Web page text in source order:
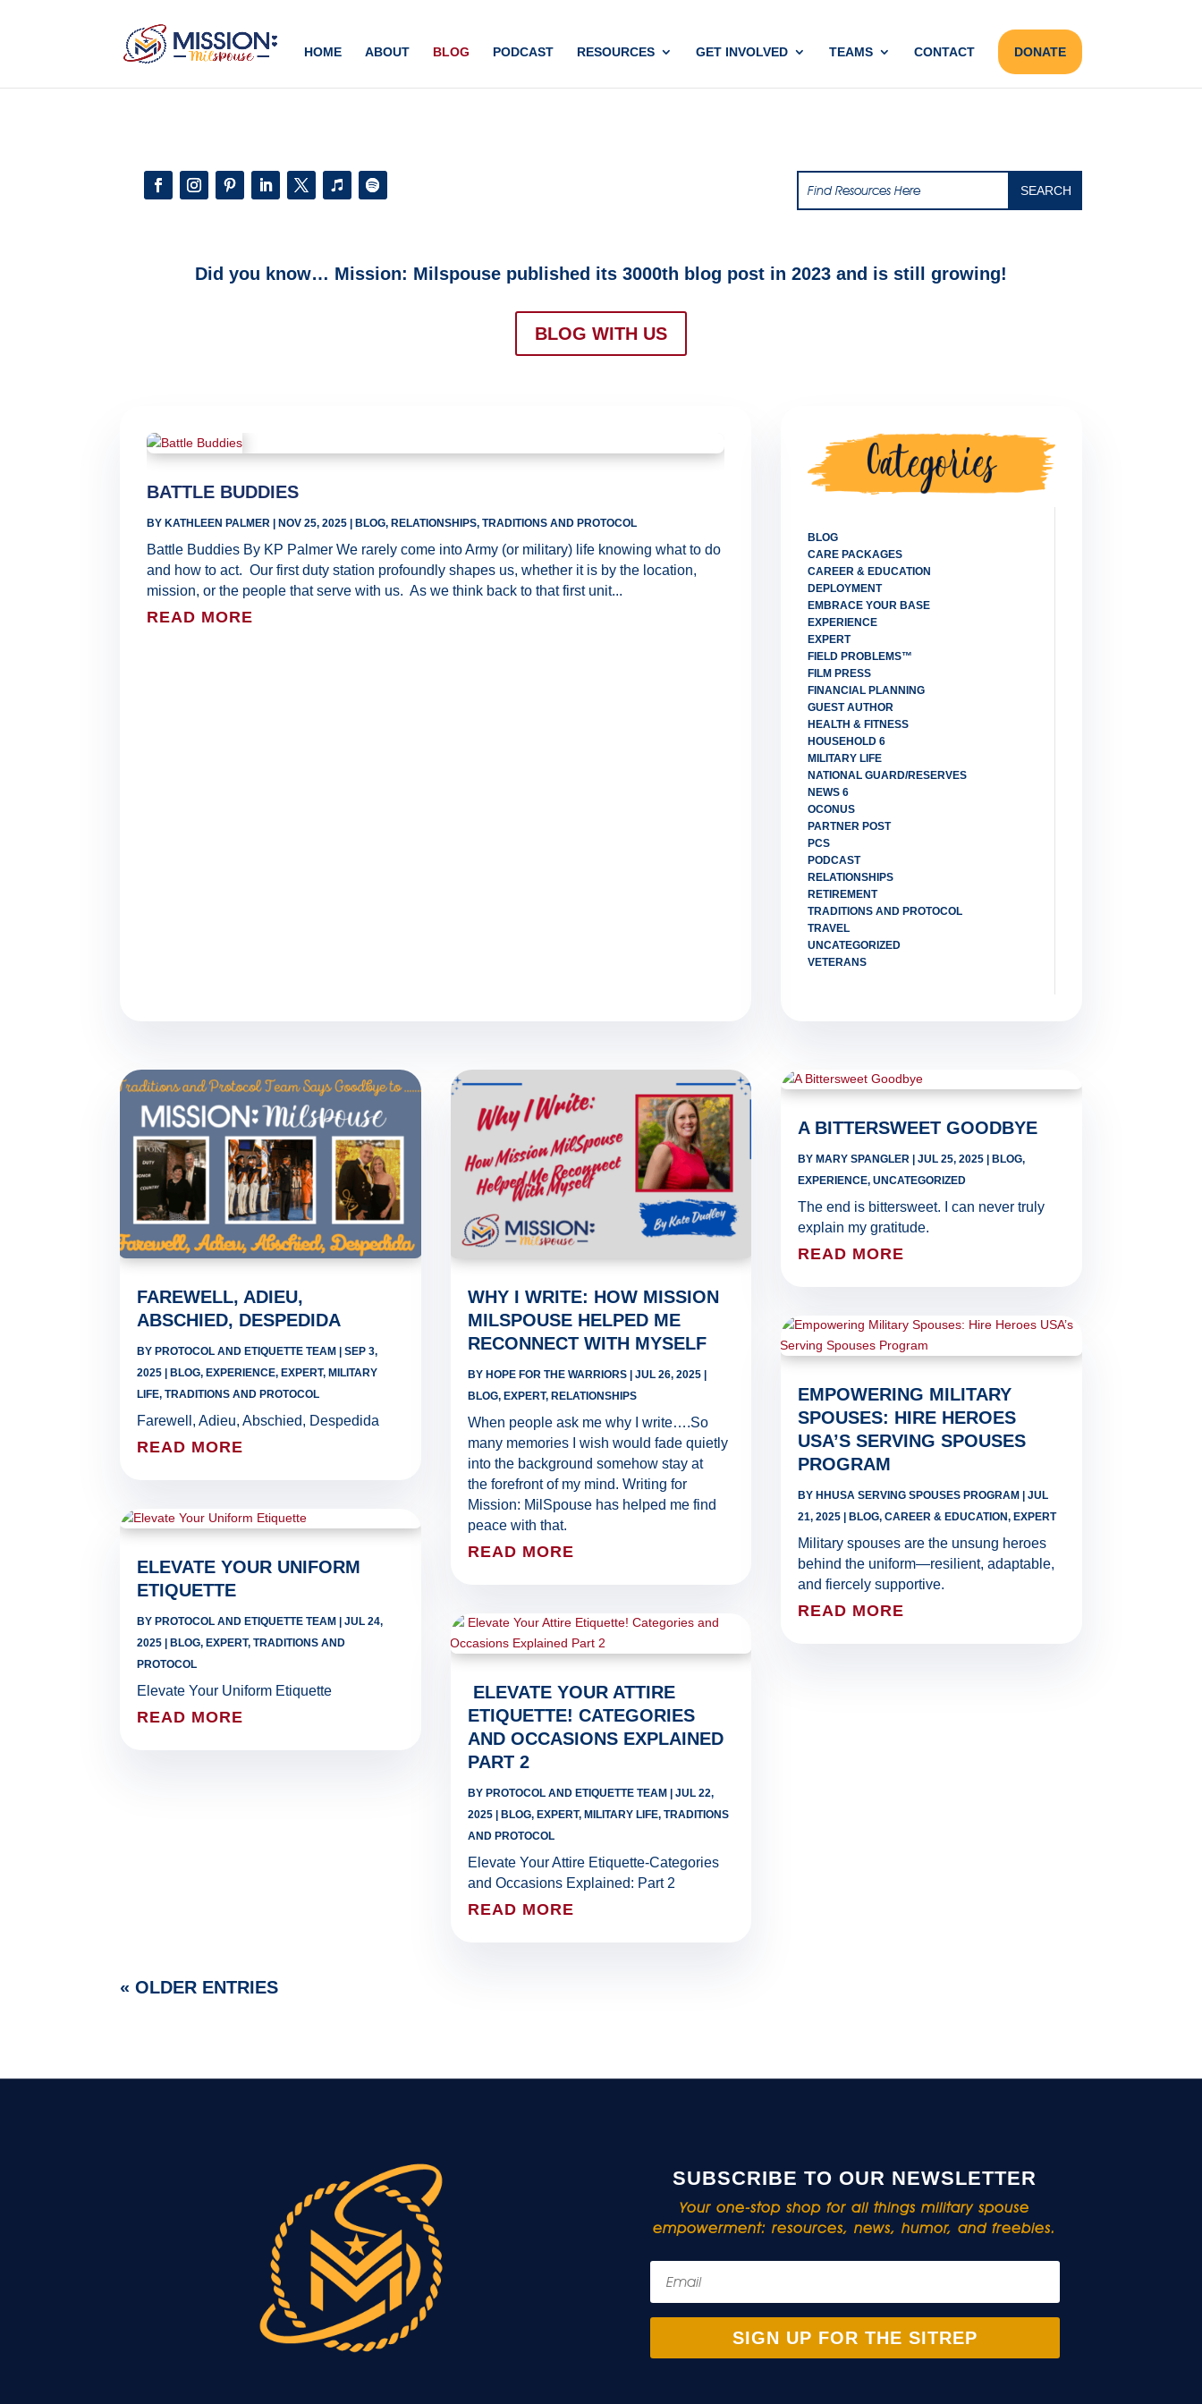
HOME ABOUT BLOG PODCAST RESOURCES GET INVOLVED TEAMS CONTACT DONATE
Did you know… Mission: Milspouse published its 3000th blog post in 2023 and is still growing!
BLOG WITH US
BATTLE BUDDIES
BY KATHLEEN PALMER NOV 25, 2025 BLOG, RELATIONSHIPS,TRADITIONS AND PROTOCOL
Battle Buddies By KP Palmer We rarely come into Army (or military) life knowing what to do
and how to act. Our first duty station profoundly shapes us, whether it is by the location,
mission, or the people that serve with us. As we think back to that first unit...
READ MORE
BLOG
CARE PACKAGES
CAREER & EDUCATION
DEPLOYMENT
EMBRACE YOUR BASE
EXPERIENCE
EXPERT
FIELD PROBLEMS™
FILM PRESS
FINANCIAL PLANNING
GUEST AUTHOR
HEALTH & FITNESS
HOUSEHOLD 6
MILITARY LIFE
NATIONAL GUARD/RESERVES
NEWS 6
OCONUS
PARTNER POST
PCS
PODCAST
RELATIONSHIPS
RETIREMENT
TRADITIONS AND PROTOCOL
TRAVEL
UNCATEGORIZED
VETERANS
FAREWELL, ADIEU,
ABSCHIED, DESPEDIDA
BYPROTOCOL AND ETIQUETTE TEAM |SEP 3,
2025 |BLOG,EXPERIENCE,EXPERT,MILITARY
LIFE,TRADITIONS AND PROTOCOL
Farewell, Adieu, Abschied, Despedida
READ MORE
ELEVATE YOUR UNIFORM
ETIQUETTE
BY PROTOCOL AND ETIQUETTE TEAM |JUL 24,
2025
BLOG, EXPERT,TRADITIONS AND
PROTOCOL
Elevate Your Uniform Etiquette
READ MORE
WHY I WRITE: HOW MISSION
MILSPOUSE HELPED ME
RECONNECT WITH MYSELF
BY HOPE FOR THE WARRIORS| JUL 26, 2025|
BLOG, EXPERT, RELATIONSHIPS
When people ask me why I write….So
many memories I wish would fade quietly
into the background somehow stay at
the forefront of my mind. Writing for
Mission: MilSpouse has helped me find
peace with that.
READ MORE
ELEVATE YOUR ATTIRE
ETIQUETTE! CATEGORIES
AND OCCASIONS EXPLAINED
PART 2
BY PROTOCOL AND ETIQUETTE TEAM
JUL 22,
2025| BLOG, EXPERT, MILITARY LIFE, TRADITIONS
AND PROTOCOL
Elevate Your Attire Etiquette-Categories
and Occasions Explained: Part 2
READ MORE
A BITTERSWEET GOODBYE
BY MARY SPANGLER| JUL 25, 2025| BLOG,
EXPERIENCE, UNCATEGORIZED
The end is bittersweet. I can never truly
explain my gratitude.
READ MORE
EMPOWERING MILITARY
SPOUSES: HIRE HEROES
USA’S SERVING SPOUSES
PROGRAM
BY HHUSA SERVING SPOUSES PROGRAM
JUL
21, 2025| BLOG, CAREER & EDUCATION, EXPERT
Military spouses are the unsung heroes
behind the uniform—resilient, adaptable,
and fiercely supportive.
READ MORE
« OLDER ENTRIES
SUBSCRIBE TO OUR NEWSLETTER
Your one-stop shop for all things military spouse
empowerment: resources, news, humor, and freebies.
SIGN UP FOR THE SITREP